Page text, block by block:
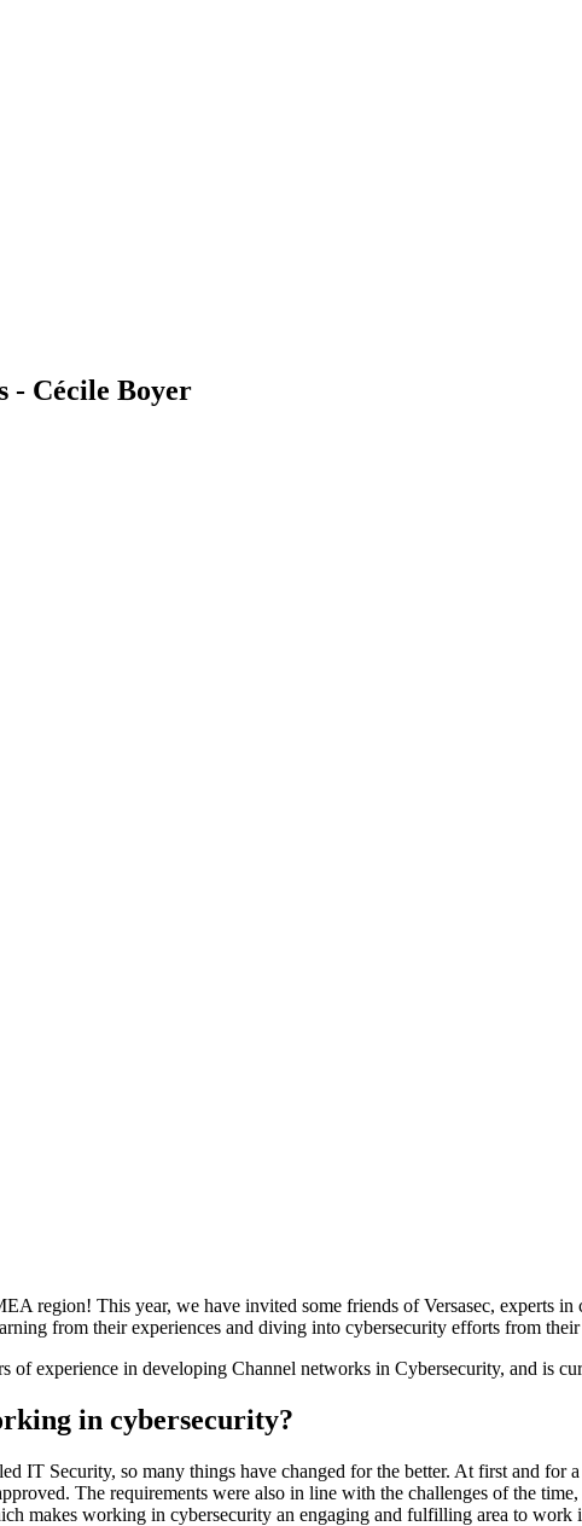
- Cécile Boyer
region! This year, we have invited some friends of Versasec, experts
from their experiences and diving into cybersecurity efforts from their
of experience in developing Channel networks in Cybersecurity, and is
in cybersecurity?
IT Security, so many things have changed for the better. At first and for
The requirements were also in line with the challenges of the
makes working in cybersecurity an engaging and fulfilling area to work